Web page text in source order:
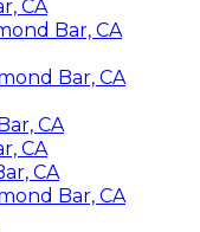
CA
Bar, CA
Bar, CA
CA
CA
CA
Bar, CA